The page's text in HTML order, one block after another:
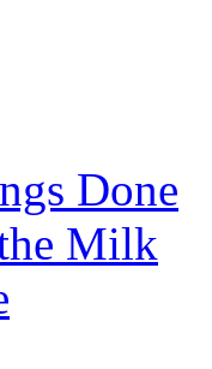
Done
Milk